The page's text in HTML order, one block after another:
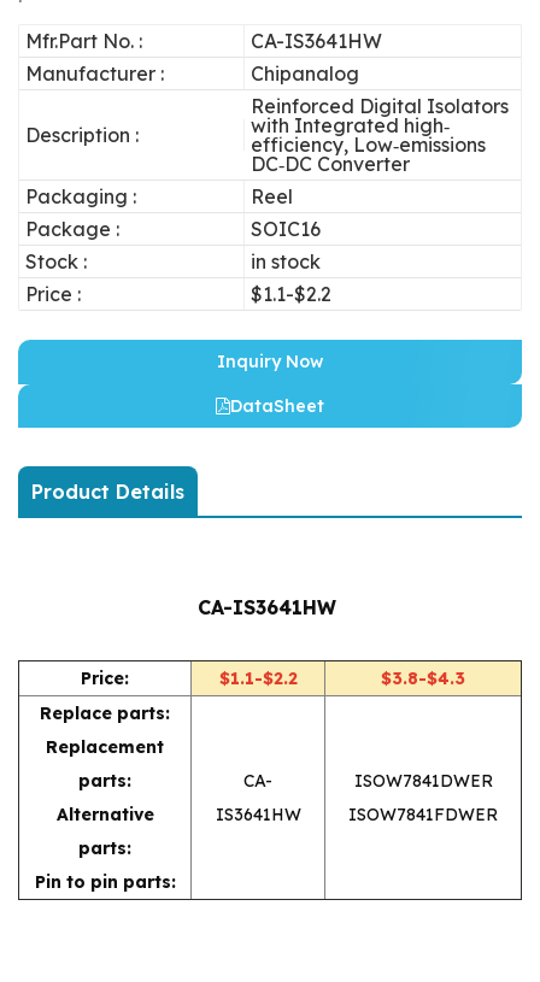
Mfr.Part No. :
CA-IS3641HW
Manufacturer :
Chipanalog
Description :
Reinforced Digital Isolators
with Integrated high‐
efficiency, Low‐emissions
DC‐DC Converter
Packaging :
Reel
Package :
SOIC16
Stock :
in stock
Price :
$1.1-$2.2
Inquiry Now
DataSheet
Product Details
CA-IS3641HW
Price: $1.1-$2.2
$3.8-$4.3
Replace parts:
Replacement
parts:
Alternative
parts:
Pin to pin parts:
CA-
IS3641HW
ISOW7841DWER
ISOW7841FDWER